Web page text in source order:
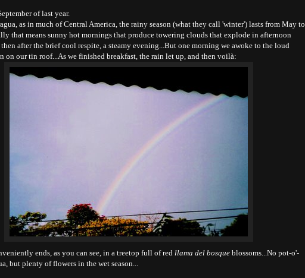
of last year.
as in much of Central America, the rainy season (what they call 'winter') lasts from May to
that means sunny hot mornings that produce towering clouds that explode in afternoon
after the brief cool respite, a steamy evening...But one morning we awoke to the loud
on our tin roof...As we finished breakfast, the rain let up, and then voilà:
ends, as you can see, in a treetop full of red llama del bosque blossoms...No pot-o'-
but plenty of flowers in the wet season...